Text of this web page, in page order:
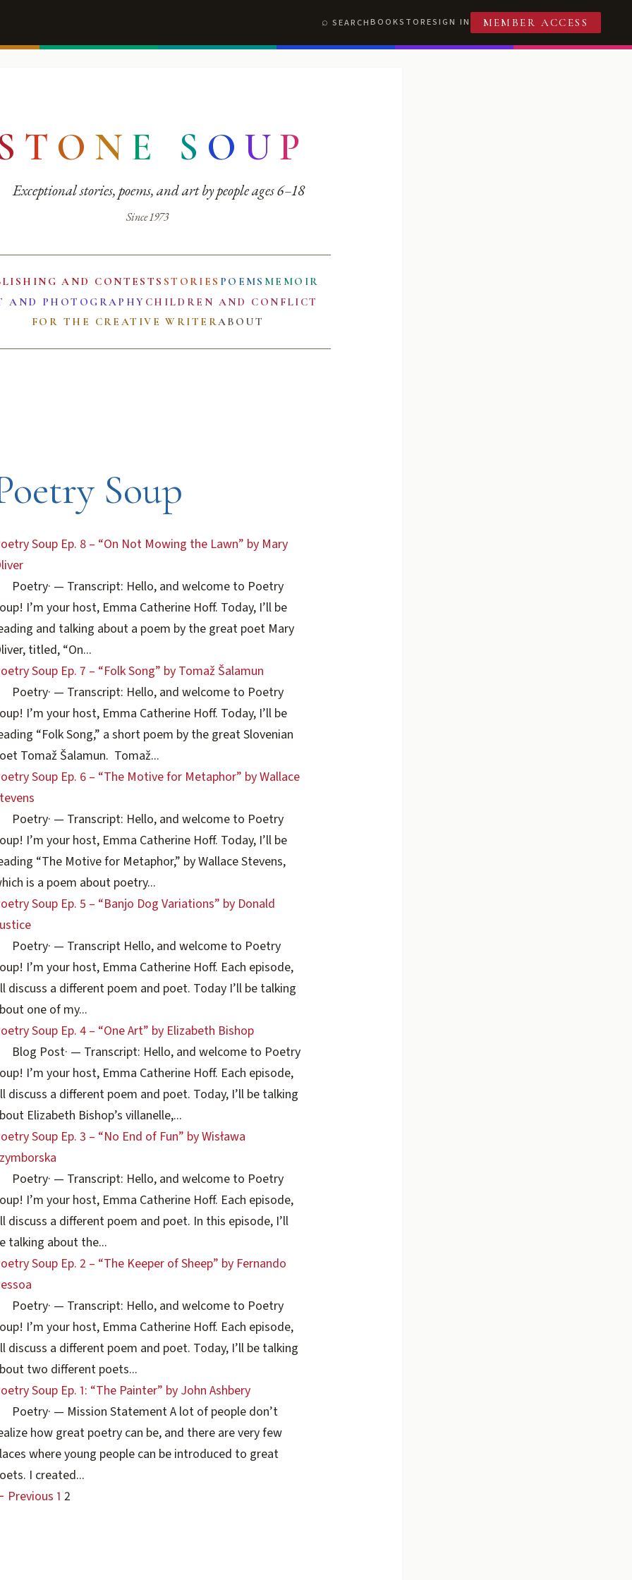
SEARCHBOOKSTORESIGN IN MEMBER ACCESS
T O N E S O UP
Exceptional stories, poems, and art by people ages 6–18
Since 1973
AND CONTESTS STORIES POEMS MEMOIR
AND PHOTOGRAPHY CHILDREN AND CONFLICT
FOR THE CREATIVE WRITERABOUT
Soup
Soup Ep. 8 – “On Not Mowing the Lawn” by Mary
Poetry· — Transcript: Hello, and welcome to Poetry
I’m your host, Emma Catherine Hoff. Today, I’ll be
and talking about a poem by the great poet Mary
titled, “On...
Soup Ep. 7 – “Folk Song” by Tomaž Šalamun
Poetry· — Transcript: Hello, and welcome to Poetry
I’m your host, Emma Catherine Hoff. Today, I’ll be
“Folk Song,” a short poem by the great Slovenian
Tomaž Šalamun. Tomaž...
Soup Ep. 6 – “The Motive for Metaphor” by Wallace
Poetry· — Transcript: Hello, and welcome to Poetry
I’m your host, Emma Catherine Hoff. Today, I’ll be
“The Motive for Metaphor,” by Wallace Stevens,
is a poem about poetry...
Soup Ep. 5 – “Banjo Dog Variations” by Donald
Poetry· — Transcript Hello, and welcome to Poetry
I’m your host, Emma Catherine Hoff. Each episode,
discuss a different poem and poet. Today I’ll be talking
one of my...
Soup Ep. 4 – “One Art” by Elizabeth Bishop
Blog Post· — Transcript: Hello, and welcome to Poetry
I’m your host, Emma Catherine Hoff. Each episode,
discuss a different poem and poet. Today, I’ll be talking
Elizabeth Bishop’s villanelle,...
Soup Ep. 3 – “No End of Fun” by Wisława
Poetry· — Transcript: Hello, and welcome to Poetry
I’m your host, Emma Catherine Hoff. Each episode,
discuss a different poem and poet. In this episode, I’ll
talking about the...
Soup Ep. 2 – “The Keeper of Sheep” by Fernando
Poetry· — Transcript: Hello, and welcome to Poetry
I’m your host, Emma Catherine Hoff. Each episode,
discuss a different poem and poet. Today, I’ll be talking
two different poets...
Soup Ep. 1: “The Painter” by John Ashbery
Poetry· — Mission Statement A lot of people don’t
how great poetry can be, and there are very few
where young people can be introduced to great
I created...
Previous 1 2